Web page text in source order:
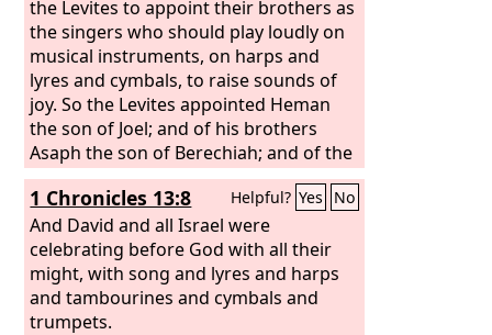
the Levites to appoint their brothers as
the singers who should play loudly on
musical instruments, on harps and
lyres and cymbals, to raise sounds of
joy. So the Levites appointed Heman
the son of Joel; and of his brothers
Asaph the son of Berechiah; and of the
sons of Merari, their brothers, Ethan
the son of Kushaiah; and with them
their brothers of the second order,
Zechariah, Jaaziel, Shemiramoth, Jehiel,
Unni, Eliab, Benaiah, Maaseiah,
Mattithiah, Eliphelehu, and Mikneiah,
and the gatekeepers Obed-edom and
1 Chronicles 13:8 Helpful? Yes No
And David and all Israel were
celebrating before God with all their
might, with song and lyres and harps
and tambourines and cymbals and
trumpets.